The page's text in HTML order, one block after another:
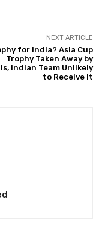
NEXT ARTICLE
for India? Asia Cup
Trophy Taken Away by
Indian Team Unlikely
to Receive It